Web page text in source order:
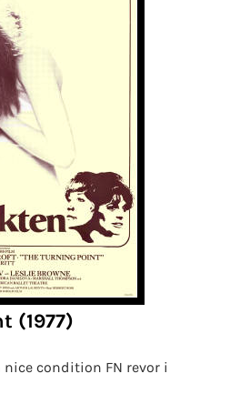
(1977)
condition FN revor i